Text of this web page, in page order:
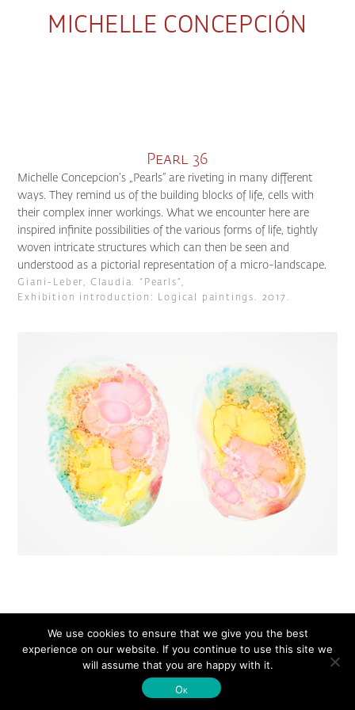
MICHELLE CONCEPCIÓN
Pearl 36
Michelle Concepcion’s „Pearls“ are riveting in many different
ways. They remind us of the building blocks of life, cells with
their complex inner workings. What we encounter here are
inspired infinite possibilities of the various forms of life, tightly
woven intricate structures which can then be seen and
understood as a pictorial representation of a micro-landscape.
Giani-Leber, Claudia. “Pearls”,
Exhibition introduction: Logical paintings. 2017.
© Michelle Concepción 2026
We use cookies to ensure that we give you the best
experience on our website. If you continue to use this site we
will assume that you are happy with it.
Ok